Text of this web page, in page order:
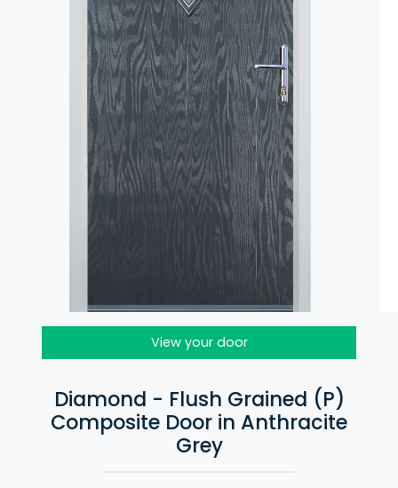
View your door
Diamond - Flush Grained (P)
Composite Door in Anthracite
Grey